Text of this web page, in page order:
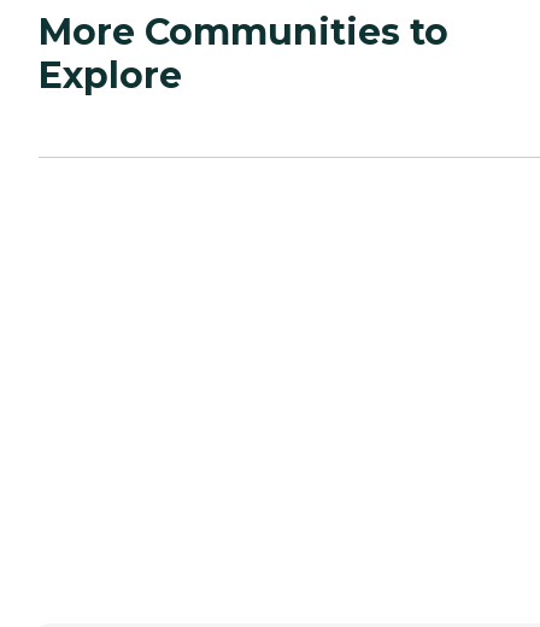
More Communities to
Explore